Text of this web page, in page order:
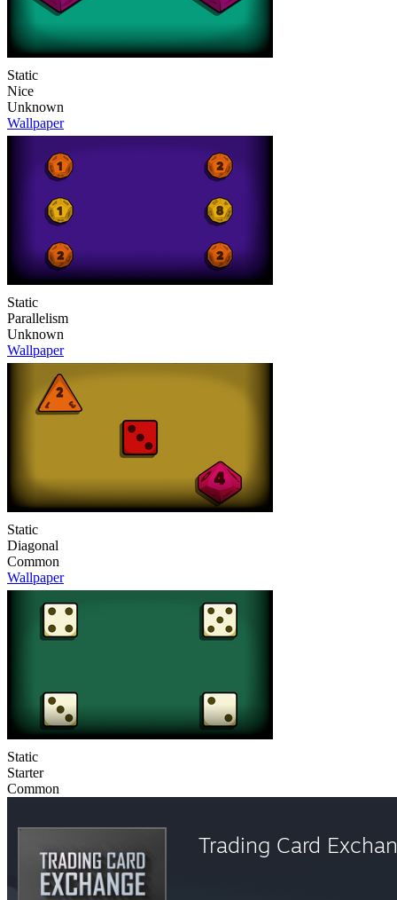
Static
Nice
Unknown
Wallpaper
Static
Parallelism
Unknown
Wallpaper
Static
Diagonal
Common
Wallpaper
Static
Starter
Common
Trading Card